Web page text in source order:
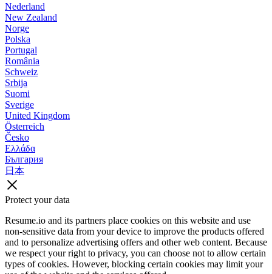
Nederland
New Zealand
Norge
Polska
Portugal
România
Schweiz
Srbija
Suomi
Sverige
United Kingdom
Österreich
Česko
Ελλάδα
България
日本
Protect your data
Resume.io and its partners place cookies on this website and use
non-sensitive data from your device to improve the products offered
and to personalize advertising offers and other web content. Because
we respect your right to privacy, you can choose not to allow certain
types of cookies. However, blocking certain cookies may limit your